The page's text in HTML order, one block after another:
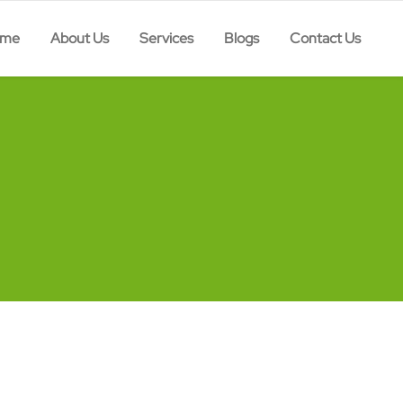
About Us Services Blogs Contact Us